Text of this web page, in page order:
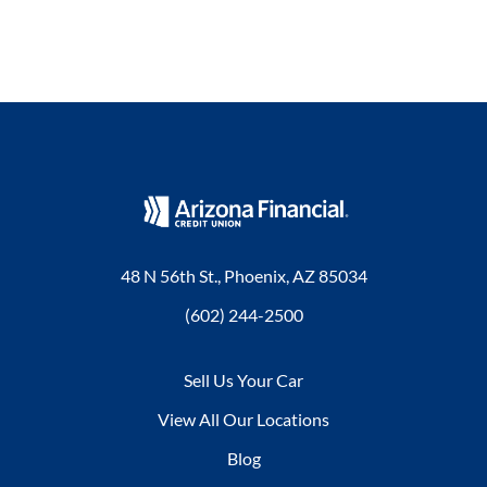
48 N 56th St., Phoenix, AZ 85034
(602) 244-2500
Sell Us Your Car
View All Our Locations
Blog